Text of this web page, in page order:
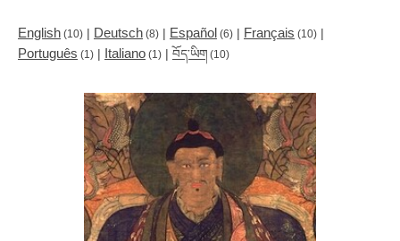
English (10) | Deutsch (8) | Español (6) | Français (10) |
Português (1) | Italiano (1) | བོད་ཡིག (10)